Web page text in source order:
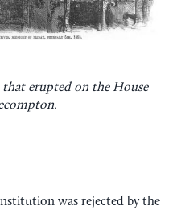
erupted on the House
was rejected by the